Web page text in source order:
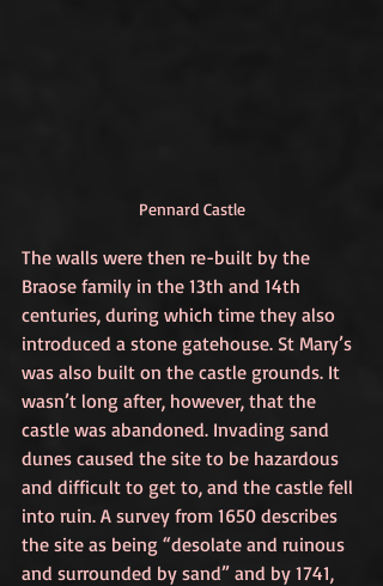
Pennard Castle
The walls were then re-built by the
Braose family in the 13th and 14th
centuries, during which time they also
introduced a stone gatehouse. St Mary’s
was also built on the castle grounds. It
wasn’t long after, however, that the
castle was abandoned. Invading sand
dunes caused the site to be hazardous
and difficult to get to, and the castle fell
into ruin. A survey from 1650 describes
the site as being “desolate and ruinous
and surrounded by sand” and by 1741,